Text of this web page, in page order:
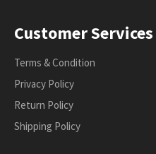
Customer Services
Terms & Condition
Privacy Policy
Return Policy
Shipping Policy